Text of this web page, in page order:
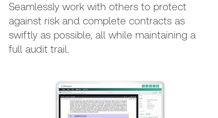
Seamlessly work with others to protect
against risk and complete contracts as
swiftly as possible, all while maintaining a
full audit trail.